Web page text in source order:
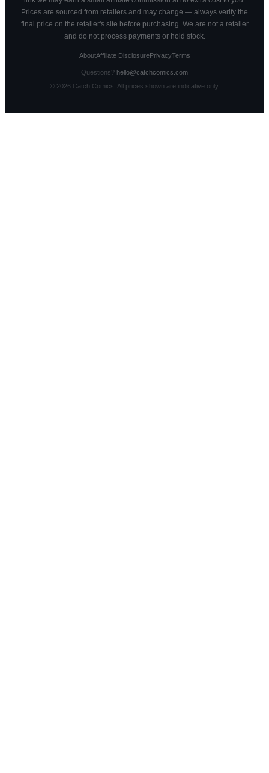
Prices are sourced from retailers and may change — always verify the
final price on the retailer's site before purchasing. We are not a retailer
and do not process payments or hold stock.
AboutAffiliate DisclosurePrivacyTerms
Questions? hello@catchcomics.com
© 2026Catch Comics. All prices shown are indicative only.